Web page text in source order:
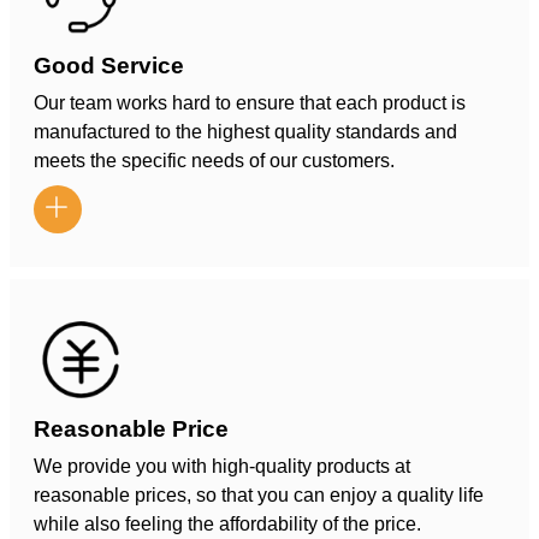
Good Service
Our team works hard to ensure that each product is
manufactured to the highest quality standards and
meets the specific needs of our customers.

Reasonable Price
We provide you with high-quality products at
reasonable prices, so that you can enjoy a quality life
while also feeling the affordability of the price.